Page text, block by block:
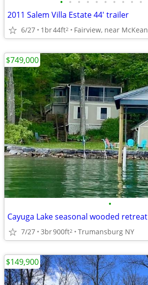
2011 Salem Villa Estate 44' trailer
6/27 1br44ft2 Fairview, near McKean
•
7/27 3br900ft2 Trumansburg NY
$749,000
$149,900